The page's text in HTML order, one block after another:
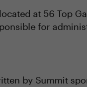
at 56 Top
for
by Summit